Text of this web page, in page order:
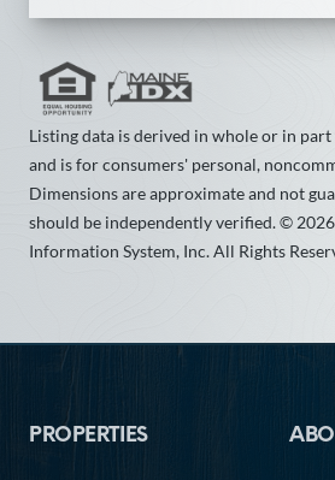
Listing data is derived in whole or in
and is for consumers' personal,
Dimensions are approximate and not
should be independently verified. ©
Information System, Inc. All Rights
PROPERTIES